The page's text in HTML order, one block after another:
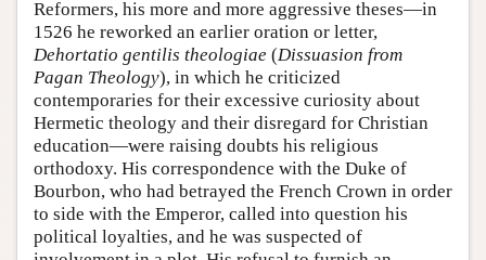
Reformers, his more and more aggressive theses—in
1526 he reworked an earlier oration or letter,
Dehortatio gentilis theologiae (Dissuasion from
Pagan Theology), in which he criticized
contemporaries for their excessive curiosity about
Hermetic theology and their disregard for Christian
education—were raising doubts his religious
orthodoxy. His correspondence with the Duke of
Bourbon, who had betrayed the French Crown in order
to side with the Emperor, called into question his
political loyalties, and he was suspected of